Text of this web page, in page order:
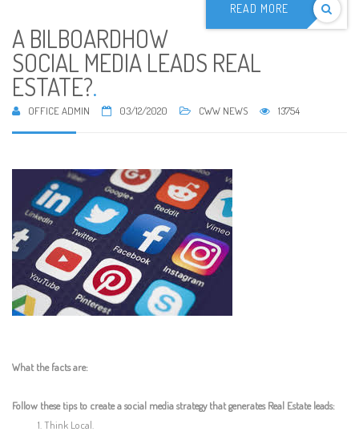
READ MORE
A BILBOARDHOW
SOCIAL MEDIA LEADS REAL
ESTATE?.
OFFICE ADMIN 03/12/2020 CWW NEWS 13754
What the facts are:
Follow these tips to create a social media strategy that generates Real Estate leads:
Think Local.